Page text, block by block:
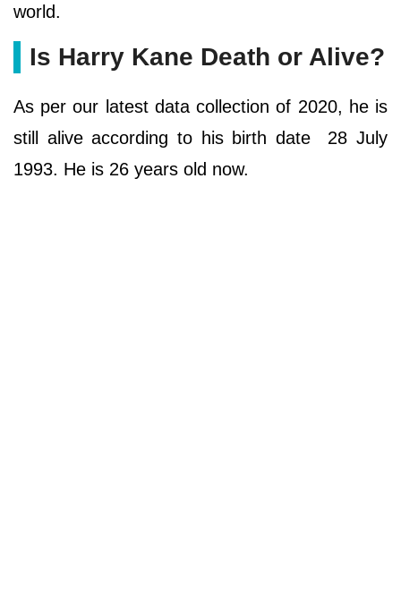
world.
Is Harry Kane Death or Alive?
As per our latest data collection of 2020, he is
still alive according to his birth date 28 July
1993. He is 26 years old now.